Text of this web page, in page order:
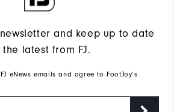
and keep up to date
the latest from FJ.
eNews emails and agree to FootJoy’s